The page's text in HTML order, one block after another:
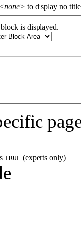
<none> to display no
is displayed.
TRUE (experts only)